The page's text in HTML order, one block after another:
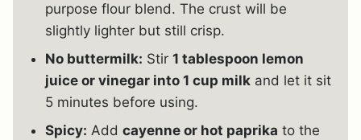
purpose flour blend. The crust will be
slightly lighter but still crisp.
No buttermilk: Stir 1 tablespoon lemon
juice or vinegar into 1 cup milk and let it sit
5 minutes before using.
Spicy: Add cayenne or hot paprika to the